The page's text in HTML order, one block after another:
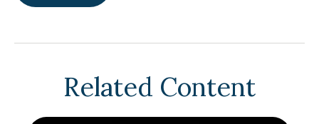
Related Content